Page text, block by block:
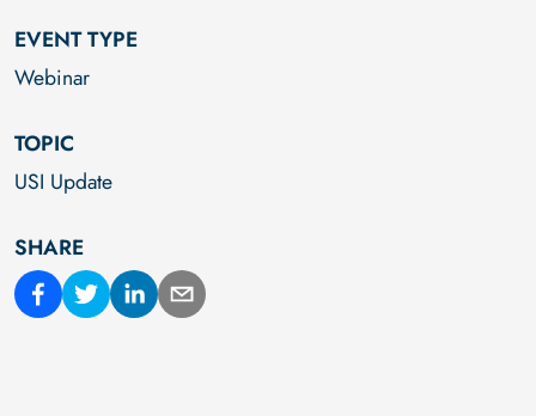
EVENT TYPE
Webinar
TOPIC
USI Update
SHARE